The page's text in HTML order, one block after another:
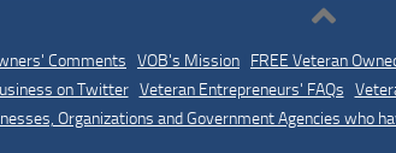
Comments VOB's Mission FREE Veteran
on Twitter| Veteran Entrepreneurs' FAQs
Organizations and Government Agencies who